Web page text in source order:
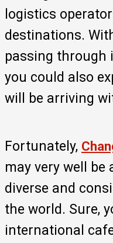
logistics
destinations.
passing through
you could also
will be arriving
Fortunately,
may very well
diverse and
the world. Sure,
international